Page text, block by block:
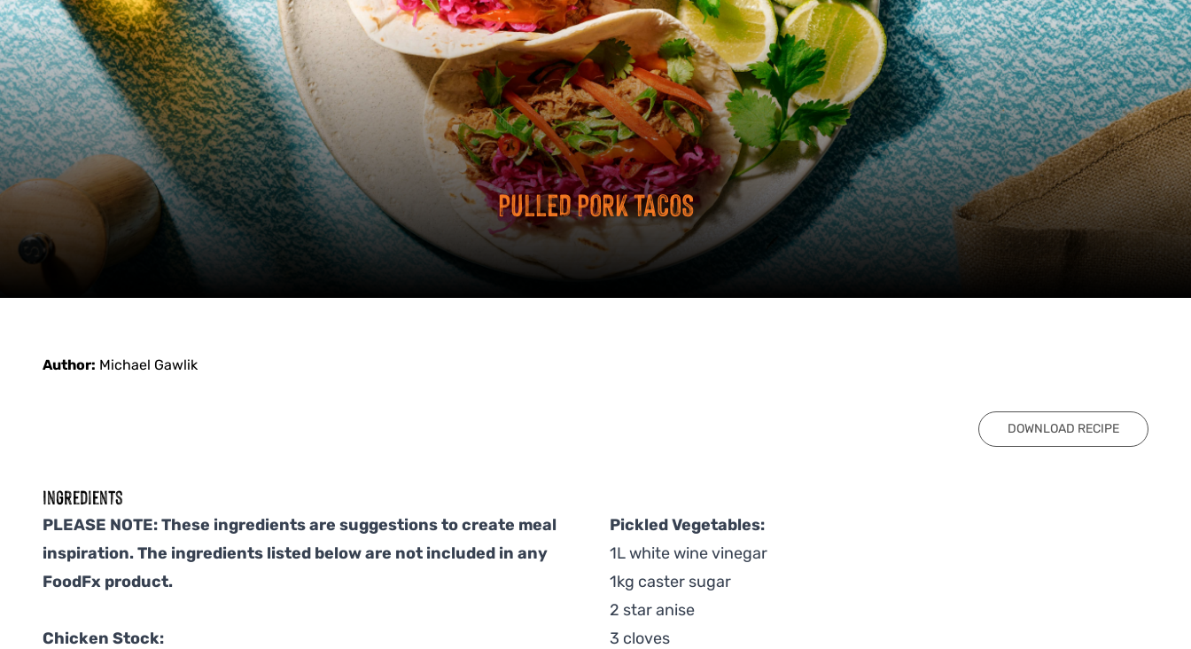
PULLED PORK TACOS
Author: Michael Gawlik
DOWNLOAD RECIPE
Ingredients
PLEASE NOTE: These ingredients are suggestions to create meal
inspiration. The ingredients listed below are not included in any
FoodFx product.
Chicken Stock:
Pickled Vegetables:
1L white wine vinegar
1kg caster sugar
2 star anise
3 cloves